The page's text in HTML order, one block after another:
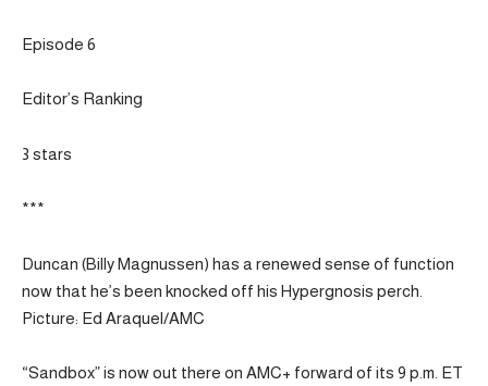
Episode 6
Editor’s Ranking
3 stars
***
Duncan (Billy Magnussen) has a renewed sense of function
now that he’s been knocked off his Hypergnosis perch.
Picture: Ed Araquel/AMC
“Sandbox” is now out there on AMC+ forward of its 9 p.m. ET